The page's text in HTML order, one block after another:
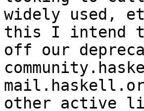
widely used,
this I intend
off our
other active